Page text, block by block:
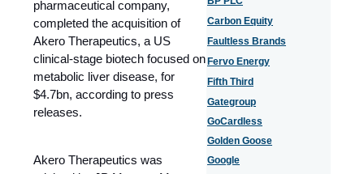
pharmaceutical company,
completed the acquisition of
Akero Therapeutics, a US
clinical-stage biotech focused on
metabolic liver disease, for
$4.7bn, according to press
releases.
Akero Therapeutics was
Carbon Equity
Faultless Brands
Fervo Energy
Fifth Third
Gategroup
GoCardless
Golden Goose
Google